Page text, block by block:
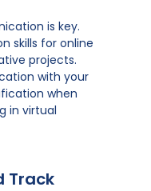
is key.
skills for online
projects.
with your
when
in virtual
Track